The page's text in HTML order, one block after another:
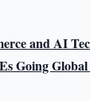
and AI
Going